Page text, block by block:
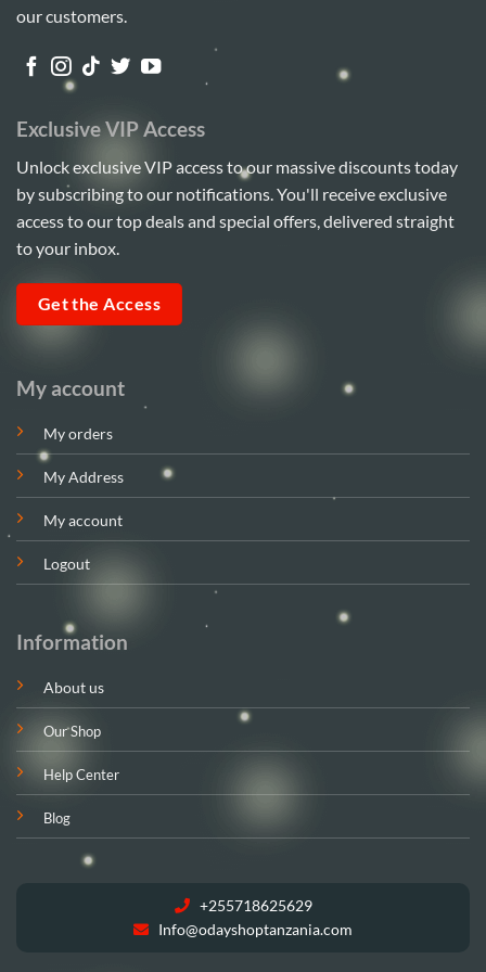
our customers.
My account
My orders
My Address
My account
Logout
Information
About us
Our Shop
Help Center
Blog
+255718625629
Info@odayshoptanzania.com
Exclusive VIP Access
Unlock exclusive VIP access to our massive discounts today
by subscribing to our notifications. You'll receive exclusive
access to our top deals and special offers, delivered straight
to your inbox.
Get the Access